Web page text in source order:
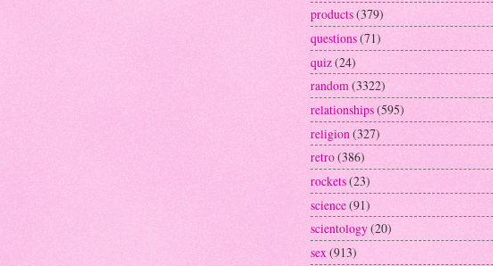
products(379)
questions(71)
quiz(24)
random(3322)
relationships(595)
religion (327)
retro(386)
rockets(23)
science(91)
scientology(20)
sex(913)